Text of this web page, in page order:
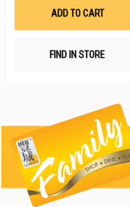
ADD TO CART
FIND IN STORE